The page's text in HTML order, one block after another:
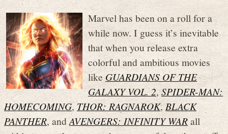
Marvel has been on a roll for a
while now. I guess it’s inevitable
that when you release extra
colorful and ambitious movies
like GUARDIANS OF THE
GALAXY VOL. 2,SPIDER-MAN:
HOMECOMING, THOR: RAGNAROK,BLACK
PANTHER, andAVENGERS: INFINITY WARall